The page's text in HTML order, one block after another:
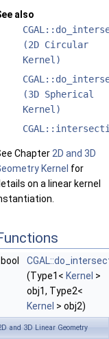
also
(2D Circular
Kernel)
(3D Spherical
Kernel)
Chapter 2D and 3D
Kernel for
on a linear kernel
bool
(Type1< Kernel >
obj1, Type2<
Kernel > obj2)
checks whether
and 3D Linear Geometry